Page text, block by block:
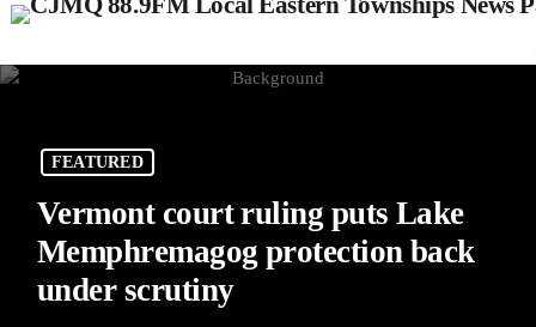
FEATURED
Vermont court ruling puts Lake
Memphremagog protection back
under scrutiny